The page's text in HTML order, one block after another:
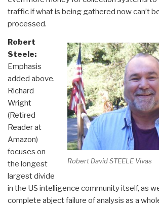
traffic if what is being gathered now can’t
processed.
Robert David STEELE Vivas
Robert
Steele:
Emphasis
added above.
Richard
Wright
(Retired
Reader at
Amazon)
focuses on
the longest
largest divide
in the US intelligence community itself, as
complete abject failure of analysis as a